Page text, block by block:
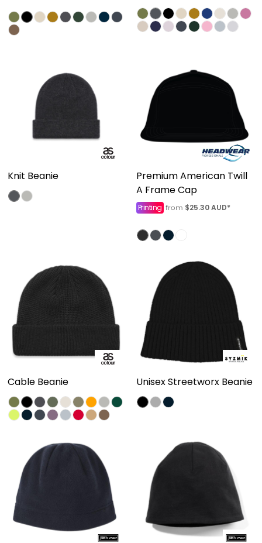
Knit Beanie
Premium American Twill
A Frame Cap
Printing from $25.30AUD*
Cable Beanie Unisex Streetworx Beanie